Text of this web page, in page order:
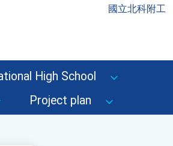
國立北科附工
High School
Project plan